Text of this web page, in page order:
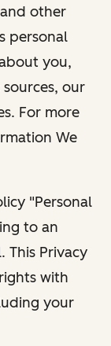
other
personal
you,
our
For more
We
"Personal
to an
Privacy
with
your